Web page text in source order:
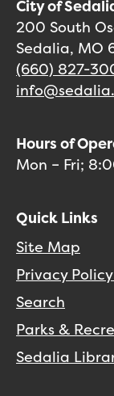
City of
200 South
Sedalia, MO
(660) 827-
Hours of
Mon – Fri;
Quick Links
Site Map
Privacy
Search
Parks &
Sedalia